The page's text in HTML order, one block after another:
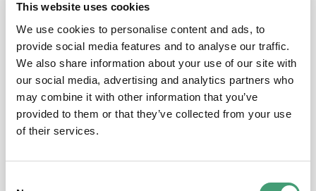
This website uses cookies
We use cookies to personalise content and ads, to
provide social media features and to analyse our traffic.
We also share information about your use of our site with
our social media, advertising and analytics partners who
may combine it with other information that you’ve
provided to them or that they’ve collected from your use
of their services.
the people and the amount of laughter”
I have a brain tumour. It’s been operated on and it’s in a good